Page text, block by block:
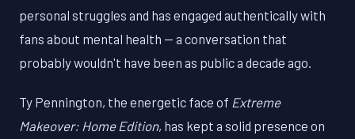
personal struggles and has engaged authentically with
fans about mental health — a conversation that
probably wouldn't have been as public a decade ago.
Ty Pennington, the energetic face of Extreme
Makeover: Home Edition, has kept a solid presence on